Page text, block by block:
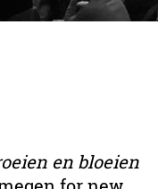
en bloeien